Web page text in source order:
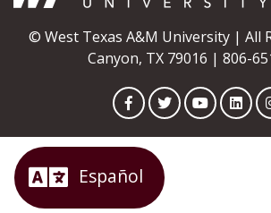
© West Texas A&M University | All
Canyon, TX 79016 | 806-
FacebookTwitterYouTube